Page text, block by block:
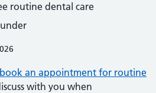
routine dental care
an appointment for routine
with you when